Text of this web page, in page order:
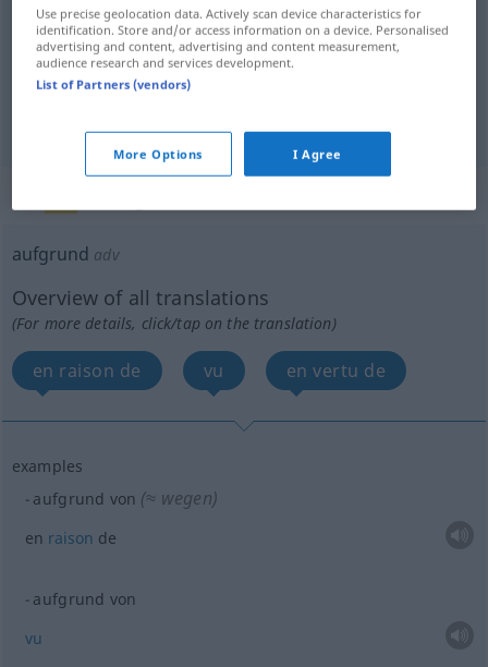
enraisonde aufgrund(≈ wegen)
aufgrund
aufgrund adv
Overview of all translations
(For more details, click/tap on the translation)
en raison de vu en vertu de
examples
aufgrund von (≈ wegen)
en raison de
aufgrund von
vu
Use precise geolocation data. Actively scan device characteristics for
identification. Store and/or access information on a device. Personalised
advertising and content, advertising and content measurement,
audience research and services development.
List of Partners (vendors)
More Options I Agree